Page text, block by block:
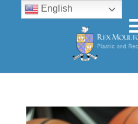
English